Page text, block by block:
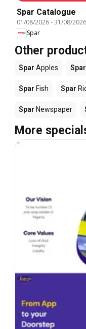
Spar Catalogue
01/08/2026-31/08/2026
Spar
Other
Spar Apples Spar
Spar Fish Spar
Spar Newspaper
More